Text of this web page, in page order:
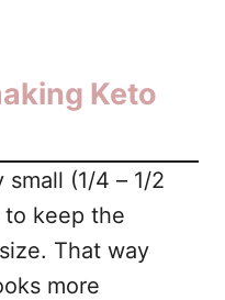
Keto
(1/4 – 1/2
keep the
That way
more